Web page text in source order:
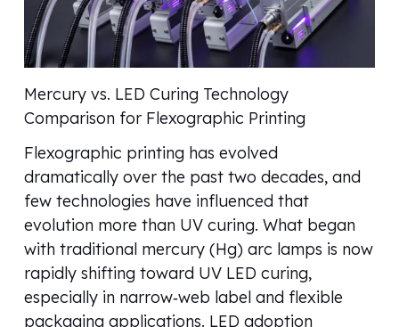
Mercury vs. LED Curing Technology
Comparison for Flexographic Printing
Flexographic printing has evolved
dramatically over the past two decades, and
few technologies have influenced that
evolution more than UV curing. What began
with traditional mercury (Hg) arc lamps is now
rapidly shifting toward UV LED curing,
especially in narrow‑web label and flexible
packaging applications. LED adoption